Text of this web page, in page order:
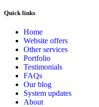
Quick links
Home
Website offers
Other services
Portfolio
Testimonials
FAQs
Our blog
System updates
About